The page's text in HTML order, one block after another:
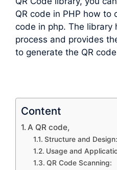
QR code in PHP how
code in php. The library
process and provides
to generate the QR
Content
A QR code,
Structure and Design:
Usage and
QR Code Scanning: